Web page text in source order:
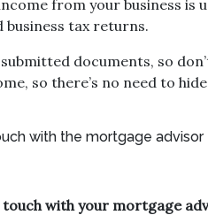
from your business is
business tax returns.
documents, so
so there’s no need to
with the mortgage
touch with your mortgage